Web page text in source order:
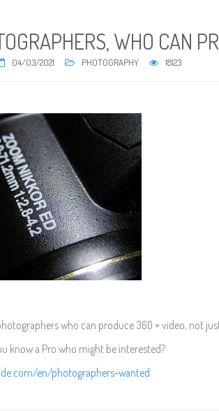
WHO CAN
04/03/2021 PHOTOGRAPHY 18123
who can produce 360 + video, not
know a Pro who might be interested?
en/photographers-wanted